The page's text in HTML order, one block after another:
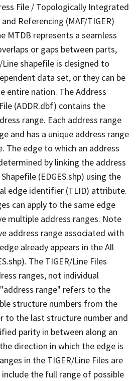
File / Topologically Integrated
Referencing (MAF/TIGER)
MTDB represents a seamless
or gaps between parts,
Line shapefile is designed to
data set, or they can be
entire nation. The Address
(ADDR.dbf) contains the
range. Each address range
and has a unique address range
The edge to which an address
by linking the address
(EDGES.shp) using the
edge identifier (TLID) attribute.
can apply to the same edge
multiple address ranges. Note
address range associated with
already appears in the All
The TIGER/Line Files
ranges, not individual
range" refers to the
structure numbers from the
to the last structure number and
parity in between along an
direction in which the edge is
in the TIGER/Line Files are
the full range of possible